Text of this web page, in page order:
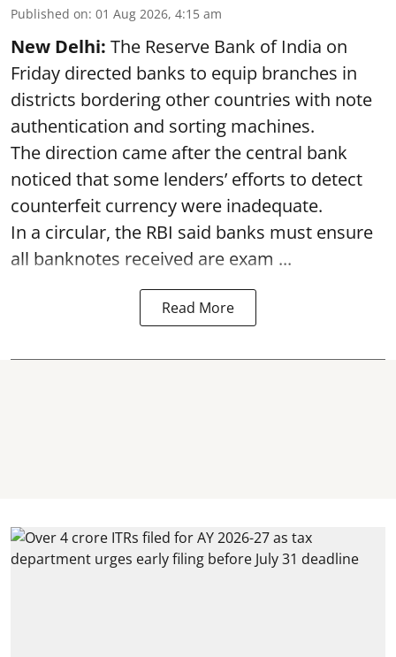
Published on: 01 Aug 2026, 4:15 am
New Delhi: The Reserve Bank of India on
Friday directed banks to equip branches in
districts bordering other countries with note
authentication and sorting machines.
The direction came after the central bank
noticed that some lenders’ efforts to detect
counterfeit currency were inadequate.
In a circular, the RBI said banks must ensure
all banknotes received are exam ...
Read More